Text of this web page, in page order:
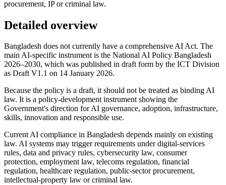
procurement, IP or criminal law.
Detailed overview
Bangladesh does not currently have a comprehensive AI Act. The
main AI-specific instrument is the National AI Policy Bangladesh
2026–2030, which was published in draft form by the ICT Division
as Draft V1.1 on 14 January 2026.
Because the policy is a draft, it should not be treated as binding AI
law. It is a policy-development instrument showing the
Government's direction for AI governance, adoption, infrastructure,
skills, innovation and responsible use.
Current AI compliance in Bangladesh depends mainly on existing
law. AI systems may trigger requirements under digital-services
rules, data and privacy rules, cybersecurity law, consumer
protection, employment law, telecoms regulation, financial
regulation, healthcare regulation, public-sector procurement,
intellectual-property law or criminal law.